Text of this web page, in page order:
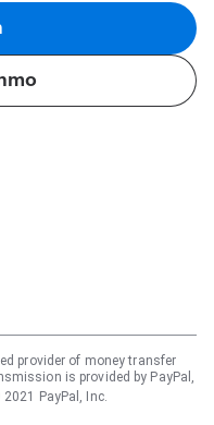
provider of money transfer
is provided by PayPal,
2021 PayPal, Inc.